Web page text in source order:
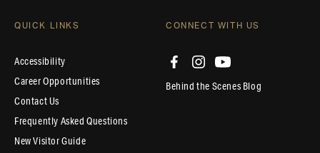
QUICK LINKS
Accessibility
Career Opportunities
Contact Us
Frequently Asked Questions
New Visitor Guide
CONNECT WITH US
Behind the Scenes Blog